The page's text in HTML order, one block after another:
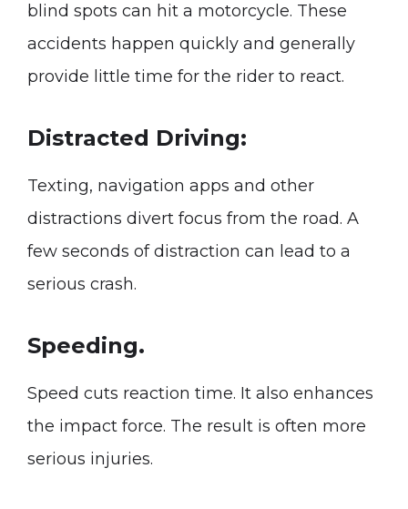
blind spots can hit a motorcycle. These
accidents happen quickly and generally
provide little time for the rider to react.
Distracted Driving:
Texting, navigation apps and other
distractions divert focus from the road. A
few seconds of distraction can lead to a
serious crash.
Speeding.
Speed cuts reaction time. It also enhances
the impact force. The result is often more
serious injuries.